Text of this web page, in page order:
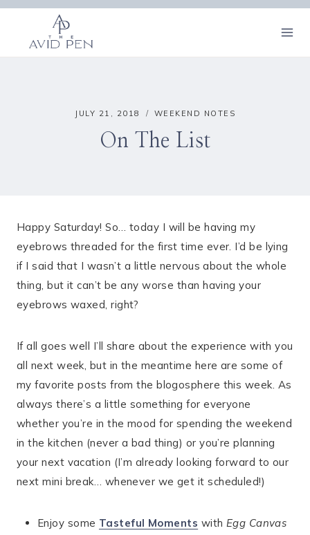
Skip
content
JULY 21, 2018 WEEKEND NOTES
On The List
Happy Saturday! So… today I will be having my
eyebrows threaded for the first time ever. I’d be lying
if I said that I wasn’t a little nervous about the whole
thing, but it can’t be any worse than having your
eyebrows waxed, right?
If all goes well I’ll share about the experience with you
all next week, but in the meantime here are some of
my favorite posts from the blogosphere this week. As
always there’s a little something for everyone
whether you’re in the mood for spending the weekend
in the kitchen (never a bad thing) or you’re planning
your next vacation (I’m already looking forward to our
next mini break… whenever we get it scheduled!)
Enjoy some Tasteful Moments with Egg Canvas